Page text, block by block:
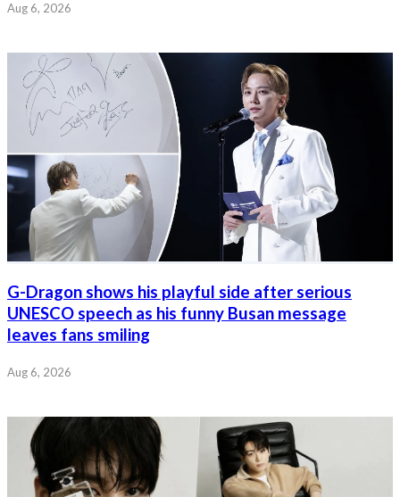
Aug 6, 2026
G-Dragon shows his playful side after serious
UNESCO speech as his funny Busan message
leaves fans smiling
Aug 6, 2026